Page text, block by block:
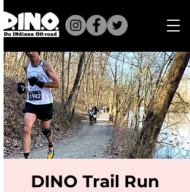
DINO Trail Run